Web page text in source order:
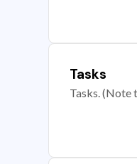
Tasks
Tasks. (Note